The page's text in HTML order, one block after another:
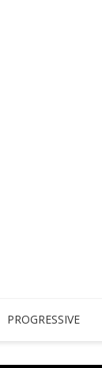
PROGRESSIVE